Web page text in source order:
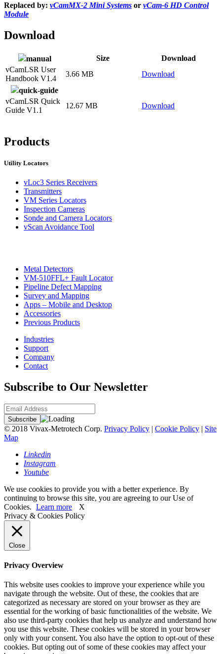
Replaced by: vCamMX-2 Mini Systems or vCam-6 HD Control
Module
Download
manual Size
Download
vCamLSR User
Handbook V1.4
3.66 MB
Download
quick-guide
vCamLSR Quick
Guide V1.1
12.67 MB Download
Products
Utility Locators
vLoc3 Series Receivers
Transmitters
VM Series Locators
Inspection Cameras
Sonde and Camera Locators
vScan Avoidance Tool
Metal Detectors
VM-510FFL+ Fault Locator
Pipeline Defect Mapping
Survey and Mapping
Apps – Mobile and Desktop
Accessories
Previous Products
Industries
Support
Company
Contact
Subscribe to Our Newsletter
© 2018 Vivax-Metrotech Corp. Privacy Policy | Cookie Policy | Site
Map
Linkedin
Instagram
Youtube
We use cookies to provide you with a better experience. By
continuing to browse this site, you are agreeing to our Use of
Cookies. Learn more
X
Privacy & Cookies Policy
Close
Privacy Overview
This website uses cookies to improve your experience while you
navigate through the website. Out of these, the cookies that are
categorized as necessary are stored on your browser as they are
essential for the working of basic functionalities of the website. We
also use third-party cookies that help us analyze and understand how
you use this website. These cookies will be stored in your browser
only with your consent. You also have the option to opt-out of these
cookies. But opting out of some of these cookies may affect your